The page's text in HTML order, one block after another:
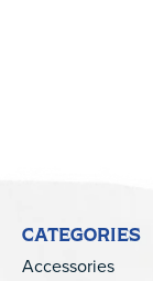
CATEGORIES
Accessories